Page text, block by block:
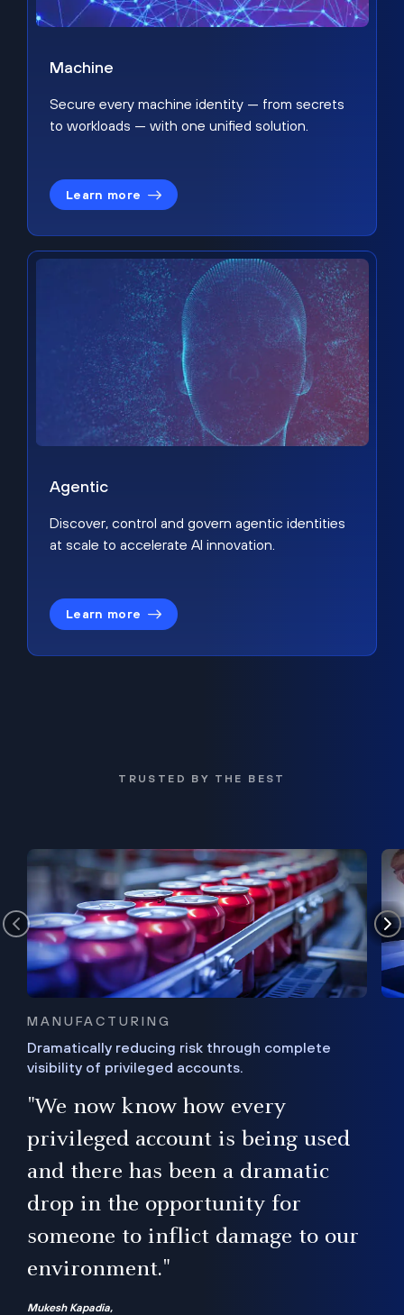
Machine
Secure every machine identity — from secrets
to workloads — with one unified solution.
Learn more
Agentic
Discover, control and govern agentic identities
at scale to accelerate AI innovation.
Learn more
TRUSTED BY THE BEST
MANUFACTURING
Dramatically reducing risk through complete
visibility of privileged accounts.
"We now know how every
privileged account is being used
and there has been a dramatic
drop in the opportunity for
someone to inflict damage to our
environment."
Mukesh Kapadia,